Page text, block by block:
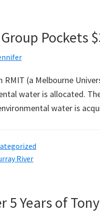
Pockets
(a Melbourne
water is allocated.
water is
River
5 Years of